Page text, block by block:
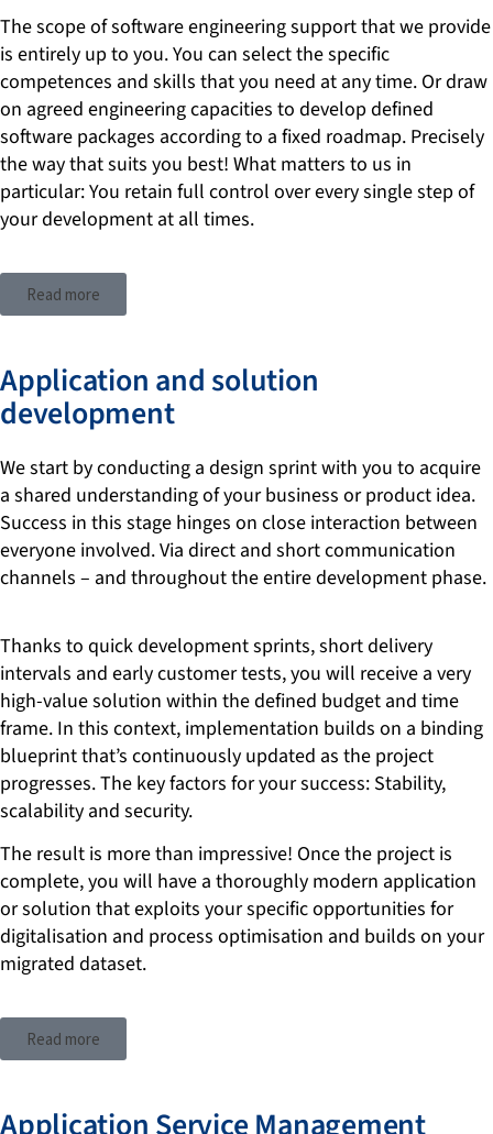
The scope of software engineering support that we provide
is entirely up to you. You can select the specific
competences and skills that you need at any time. Or draw
on agreed engineering capacities to develop defined
software packages according to a fixed roadmap. Precisely
the way that suits you best! What matters to us in
particular: You retain full control over every single step of
your development at all times.
Read more
Application and solution
development
We start by conducting a design sprint with you to acquire
a shared understanding of your business or product idea.
Success in this stage hinges on close interaction between
everyone involved. Via direct and short communication
channels – and throughout the entire development phase.
Thanks to quick development sprints, short delivery
intervals and early customer tests, you will receive a very
high-value solution within the defined budget and time
frame. In this context, implementation builds on a binding
blueprint that’s continuously updated as the project
progresses. The key factors for your success: Stability,
scalability and security.
The result is more than impressive! Once the project is
complete, you will have a thoroughly modern application
or solution that exploits your specific opportunities for
digitalisation and process optimisation and builds on your
migrated dataset.
Read more
Application Service Management